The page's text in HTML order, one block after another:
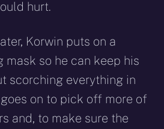
hurt.
Korwin puts on a
so he can keep his
scorching everything in
on to pick off more of
and, to make sure the